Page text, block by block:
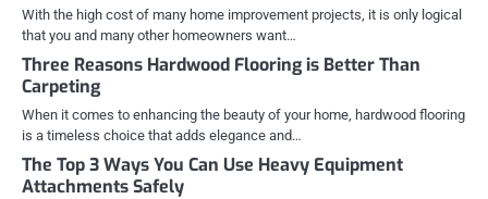
With the high cost of many home improvement projects, it is only logical
that you and many other homeowners want…
Three Reasons Hardwood Flooring is Better Than
Carpeting
When it comes to enhancing the beauty of your home, hardwood flooring
is a timeless choice that adds elegance and…
The Top 3 Ways You Can Use Heavy Equipment
Attachments Safely